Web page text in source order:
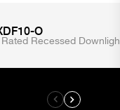
O
Recessed